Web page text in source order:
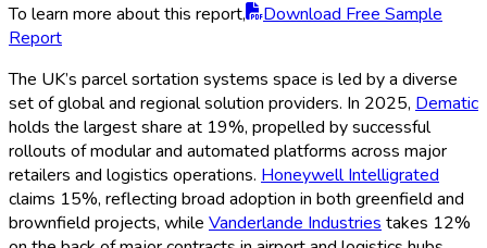
To learn more about this report,
Download Free Sample
Report
The UK’s parcel sortation systems space is led by a diverse
set of global and regional solution providers. In 2025, Dematic
holds the largest share at 19%, propelled by successful
rollouts of modular and automated platforms across major
retailers and logistics operations. Honeywell Intelligrated
claims 15%, reflecting broad adoption in both greenfield and
brownfield projects, while Vanderlande Industries takes 12%